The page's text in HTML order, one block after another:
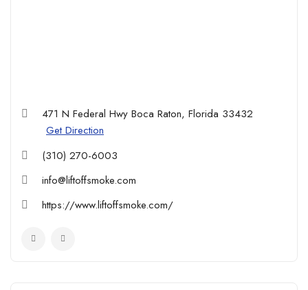
471 N Federal Hwy Boca Raton, Florida 33432
Get Direction
(310) 270-6003
info@liftoffsmoke.com
https://www.liftoffsmoke.com/